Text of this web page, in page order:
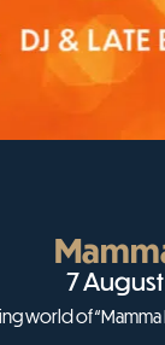
7
world of